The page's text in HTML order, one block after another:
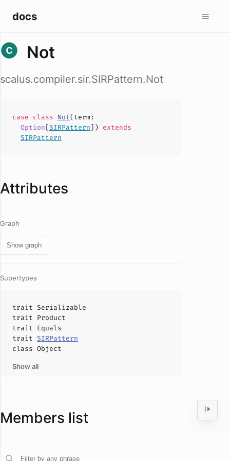
docs
Not
scalus.compiler.sir.SIRPattern.Not
case class Not(term:
Option[SIRPattern]) extends
SIRPattern
Attributes
Graph
Show graph
Supertypes
trait Serializable
trait Product
trait Equals
trait SIRPattern
class Object
Show all
Members list